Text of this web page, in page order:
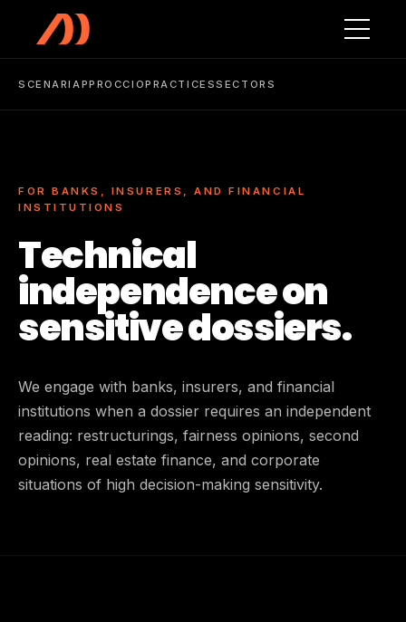
Skip to main content
SCENARI APPROCCIOPRACTICESSECTORS
FOR BANKS, INSURERS, AND FINANCIAL
INSTITUTIONS
Technical
independence on
sensitive dossiers.
We engage with banks, insurers, and financial
institutions when a dossier requires an independent
reading: restructurings, fairness opinions, second
opinions, real estate finance, and corporate
situations of high decision-making sensitivity.